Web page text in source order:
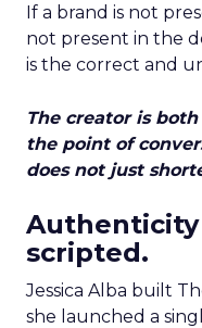
If a brand is not
not present in the
is the correct and
The creator is
the point of
does not just
scripted.
Jessica Alba built
she launched a